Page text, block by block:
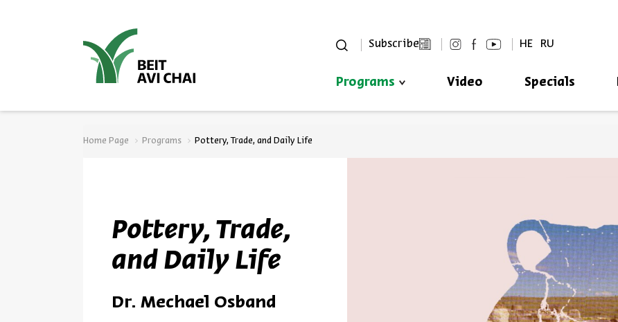
Subscribe HE RU
Programs Video Specials
Home Page Programs Pottery, Trade, and Daily Life
Pottery, Trade,
and Daily Life
Dr. Mechael Osband
Always be in the know about
*Email Address
Register